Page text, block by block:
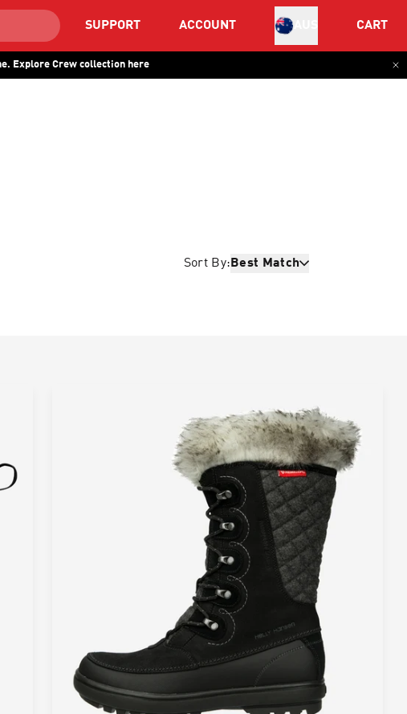
SUPPORT ACCOUNT CART
Explore Crew collection here
Sort By: Best Match